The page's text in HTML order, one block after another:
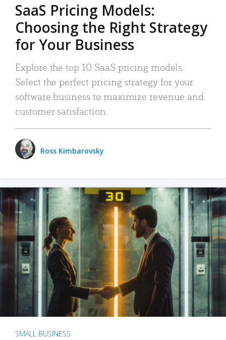
SaaS Pricing Models:
Choosing the Right Strategy
for Your Business
Explore the top 10 SaaS pricing models.
Select the perfect pricing strategy for your
software business to maximize revenue and
customer satisfaction.
Ross Kimbarovsky
SMALL BUSINESS